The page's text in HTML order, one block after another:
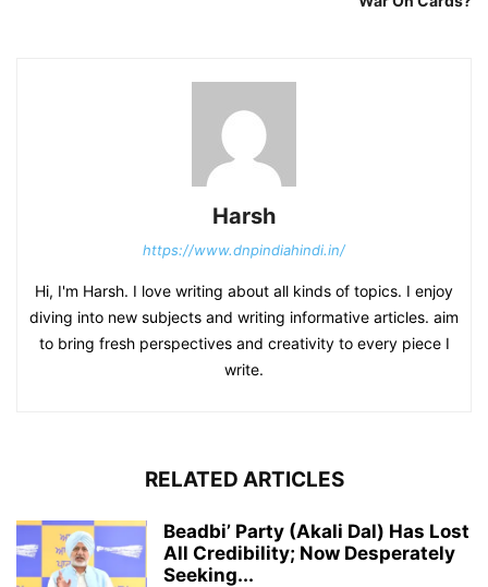
Harsh
https://www.dnpindiahindi.in/
Hi, I'm Harsh. I love writing about all kinds of topics. I enjoy
diving into new subjects and writing informative articles. aim
to bring fresh perspectives and creativity to every piece I
write.
RELATED ARTICLES
Beadbi’ Party (Akali Dal) Has Lost
All Credibility; Now Desperately
Seeking...